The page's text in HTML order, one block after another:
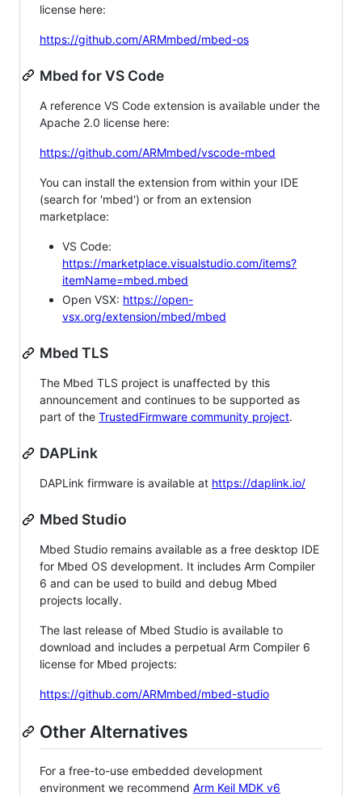
license here:
https://github.com/ARMmbed/mbed-os
Mbed for VS Code
A reference VS Code extension is available under the
Apache 2.0 license here:
https://github.com/ARMmbed/vscode-mbed
You can install the extension from within your IDE
(search for 'mbed') or from an extension
marketplace:
VS Code:
https://marketplace.visualstudio.com/items?
itemName=mbed.mbed
Open VSX: https://open-
vsx.org/extension/mbed/mbed
Mbed TLS
The Mbed TLS project is unaffected by this
announcement and continues to be supported as
part of the TrustedFirmware community project.
DAPLink
DAPLink firmware is available at https://daplink.io/
Mbed Studio
Mbed Studio remains available as a free desktop IDE
for Mbed OS development. It includes Arm Compiler
6 and can be used to build and debug Mbed
projects locally.
The last release of Mbed Studio is available to
download and includes a perpetual Arm Compiler 6
license for Mbed projects:
https://github.com/ARMmbed/mbed-studio
Other Alternatives
For a free-to-use embedded development
environment we recommend Arm Keil MDK v6